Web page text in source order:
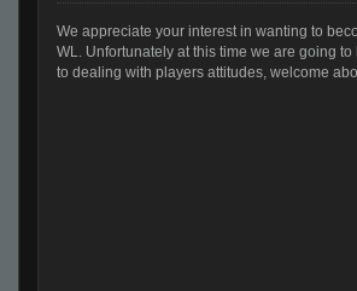
We appreciate your interest in wanting to
WL. Unfortunately at this time we are going
to dealing with players attitudes, welcome